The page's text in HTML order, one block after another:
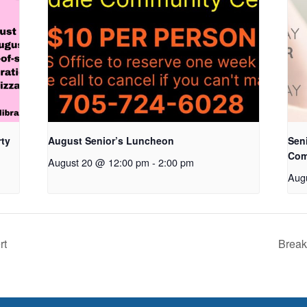
August Senior’s Luncheon
August 20 @ 12:00 pm - 2:00 pm